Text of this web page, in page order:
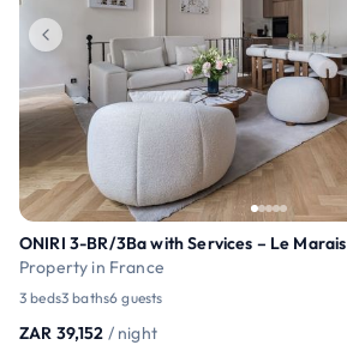
ONIRI 3-BR/3Ba with Services – Le Marais
Property in France
3 beds3 baths6 guests
ZAR 39,152 / night